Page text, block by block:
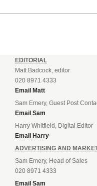
EDITORIAL
Matt Badcock, editor
020 8971 4333
Email Matt
Sam Emery, Guest Post
Email Sam
Harry Whitfield, Digital Editor
Email Harry
ADVERTISING AND
Sam Emery, Head of Sales
020 8971 4333
Email Sam